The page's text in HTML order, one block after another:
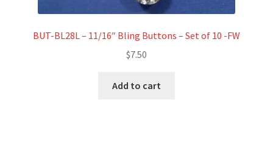
BUT-BL28L – 11/16″ Bling Buttons – Set of 10 -FW
$7.50
Add to cart